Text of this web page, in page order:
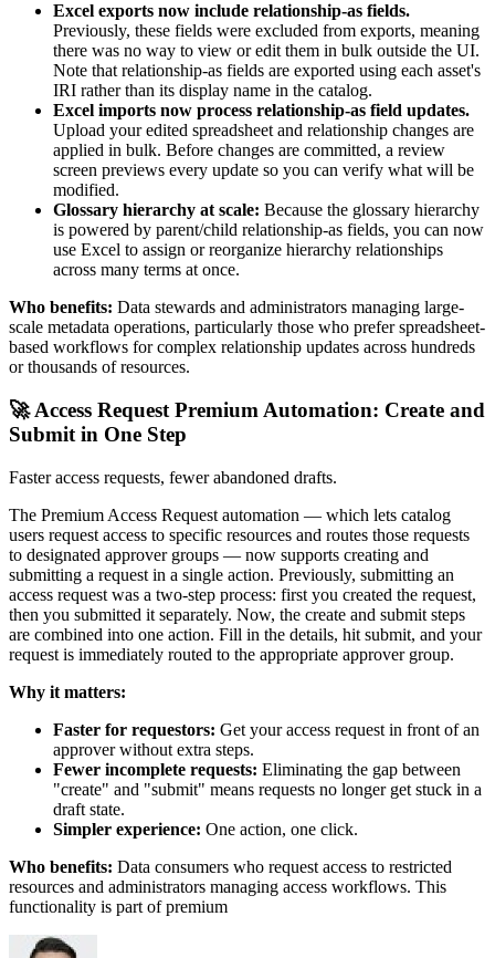
Excel exports now include relationship-as fields.
Previously, these fields were excluded from exports, meaning
there was no way to view or edit them in bulk outside the UI.
Note that relationship-as fields are exported using each asset's
IRI rather than its display name in the catalog.
Excel imports now process relationship-as field updates.
Upload your edited spreadsheet and relationship changes are
applied in bulk. Before changes are committed, a review
screen previews every update so you can verify what will be
modified.
Glossary hierarchy at scale: Because the glossary hierarchy
is powered by parent/child relationship-as fields, you can now
use Excel to assign or reorganize hierarchy relationships
across many terms at once.
Who benefits: Data stewards and administrators managing large-
scale metadata operations, particularly those who prefer spreadsheet-
based workflows for complex relationship updates across hundreds
or thousands of resources.
🚀 Access Request Premium Automation: Create and
Submit in One Step
Faster access requests, fewer abandoned drafts.
The Premium Access Request automation — which lets catalog
users request access to specific resources and routes those requests
to designated approver groups — now supports creating and
submitting a request in a single action. Previously, submitting an
access request was a two-step process: first you created the request,
then you submitted it separately. Now, the create and submit steps
are combined into one action. Fill in the details, hit submit, and your
request is immediately routed to the appropriate approver group.
Why it matters:
Faster for requestors: Get your access request in front of an
approver without extra steps.
Fewer incomplete requests: Eliminating the gap between
"create" and "submit" means requests no longer get stuck in a
draft state.
Simpler experience: One action, one click.
Who benefits: Data consumers who request access to restricted
resources and administrators managing access workflows. This
functionality is part of premium